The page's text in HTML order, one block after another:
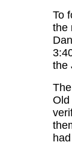
To
the
the
Old